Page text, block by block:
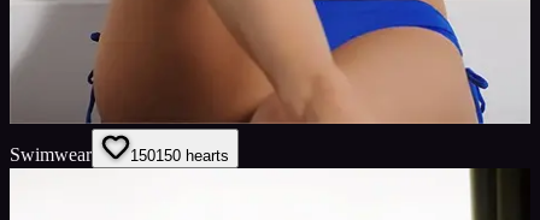
Swimwear 150150 hearts